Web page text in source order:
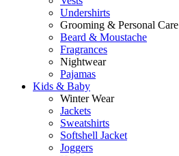
Undershirts
Grooming & Personal Care
Beard & Moustache
Fragrances
Nightwear
Pajamas
Kids & Baby
Winter Wear
Jackets
Sweatshirts
Softshell Jacket
Joggers